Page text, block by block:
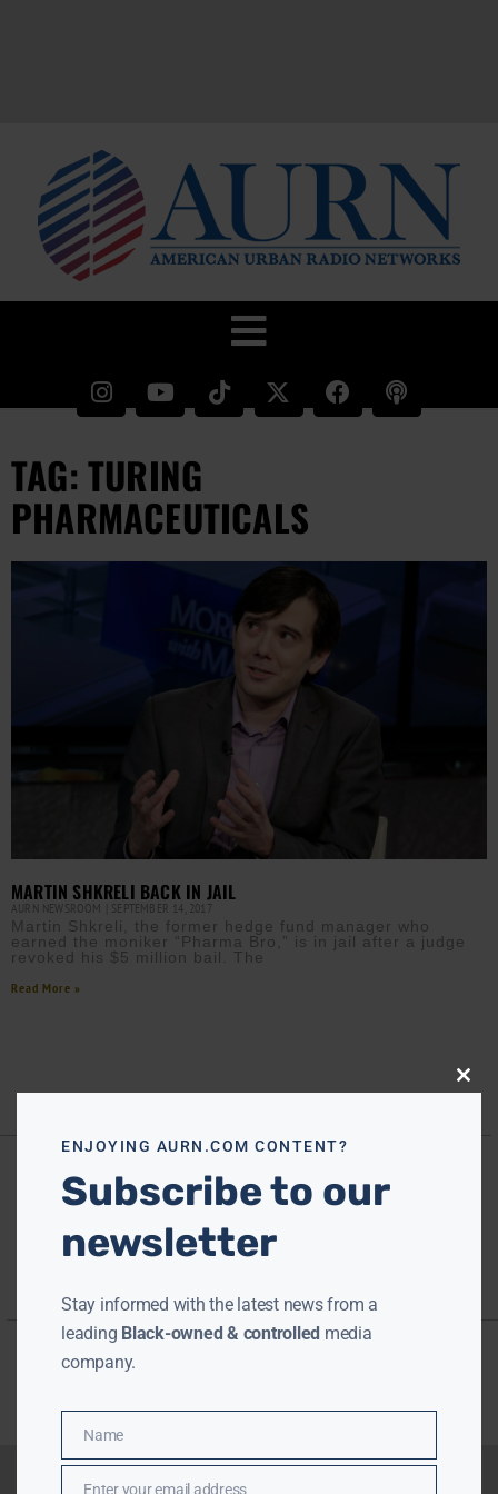
TAG: TURING
PHARMACEUTICALS
MARTIN SHKRELI BACK IN JAIL
AURN NEWSROOM SEPTEMBER 14, 2017
Martin Shkreli, the former hedge fund manager who
earned the moniker “Pharma Bro,” is in jail after a judge
revoked his $5 million bail. The
Read More »
Close
ENJOYING AURN.COM CONTENT?
Subscribe to our
newsletter
Stay informed with the latest news from a
leading Black-owned & controlled media
company.
Name
Name
Enter your email address